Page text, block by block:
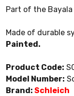
Part of the
Made of durable
Painted.
Product Code:
Model Number:
Brand: Schleich